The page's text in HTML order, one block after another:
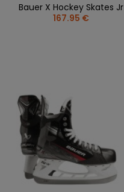
Bauer X Hockey Skates Jr
167.95 €